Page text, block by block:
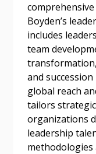
Boyden’s
includes
team
and
global reach
tailors
organizations
leadership
methodologies
Remember Me
Become a
Email Address